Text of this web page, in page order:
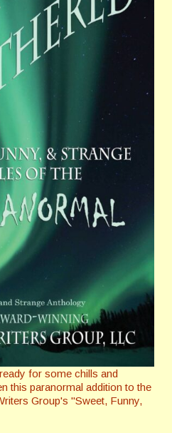
for some chills and
this paranormal addition to the
Group's "Sweet, Funny,